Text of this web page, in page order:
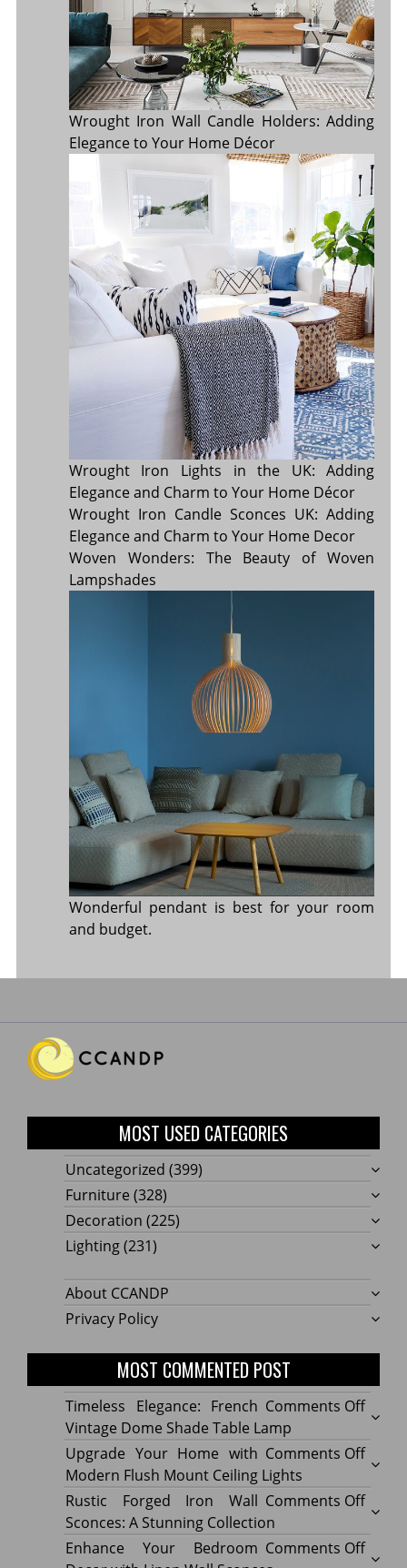
Wrought Iron Wall Candle Holders: Adding
Elegance to Your Home Décor
Wrought Iron Lights in the UK: Adding
Elegance and Charm to Your Home Décor
Wrought Iron Candle Sconces UK: Adding
Elegance and Charm to Your Home Decor
Woven Wonders: The Beauty of Woven
Lampshades
Wonderful pendant is best for your room
and budget.
MOST USED CATEGORIES
Uncategorized (399)
Furniture (328)
Decoration (225)
Lighting(231)
About CCANDP
Privacy Policy
MOST COMMENTED POST
Comments Offon
Dome
Shade
Table
Timeless Elegance: French
Vintage Dome Shade Table Lamp
Comments Offon
Your
Home
with
Upgrade Your Home with
Modern Flush Mount Ceiling Lights
Comments Offon
Rustic
Rustic Forged Iron Wall
Sconces: A Stunning Collection
Comments Offon
Enhance Your Bedroom